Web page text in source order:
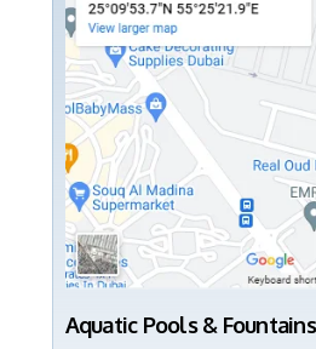
Aquatic Pools & Fountains